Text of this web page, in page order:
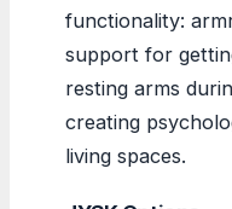
functionality:
support for
resting arms
creating
living spaces.